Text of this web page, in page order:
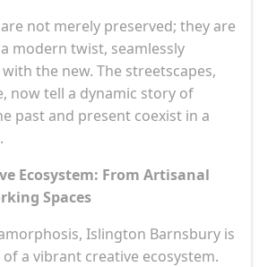
not merely preserved; they are
modern twist, seamlessly
the new. The streetscapes,
now tell a dynamic story of
past and present coexist in a
Ecosystem: From Artisanal
Spaces
Islington Barnsbury is
a vibrant creative ecosystem.